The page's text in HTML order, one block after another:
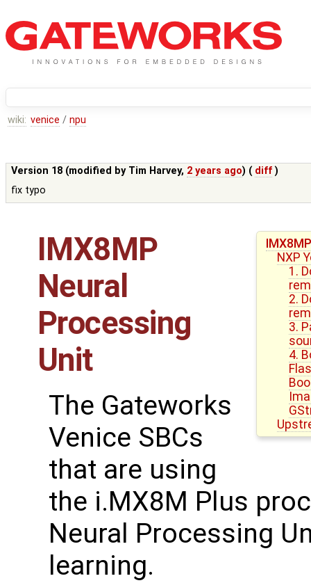
wiki: venice / npu
Version 18 (modified by Tim Harvey, 2 years ago) ( diff )
fix typo
NXP
1.
2.
3.
4.
IMX8MP
Neural
Processing
Unit
The Gateworks
Venice SBCs
that are using
the i.MX8M Plus
Neural Processing
learning.